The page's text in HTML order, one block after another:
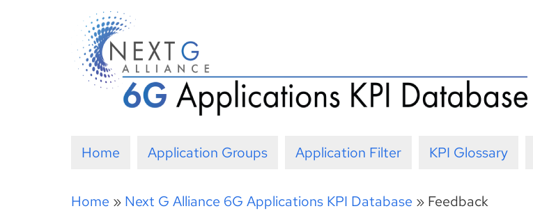
Home Application Groups Application Filter KPI Glossary
Home » Next G Alliance 6G Applications KPI Database » Feedback